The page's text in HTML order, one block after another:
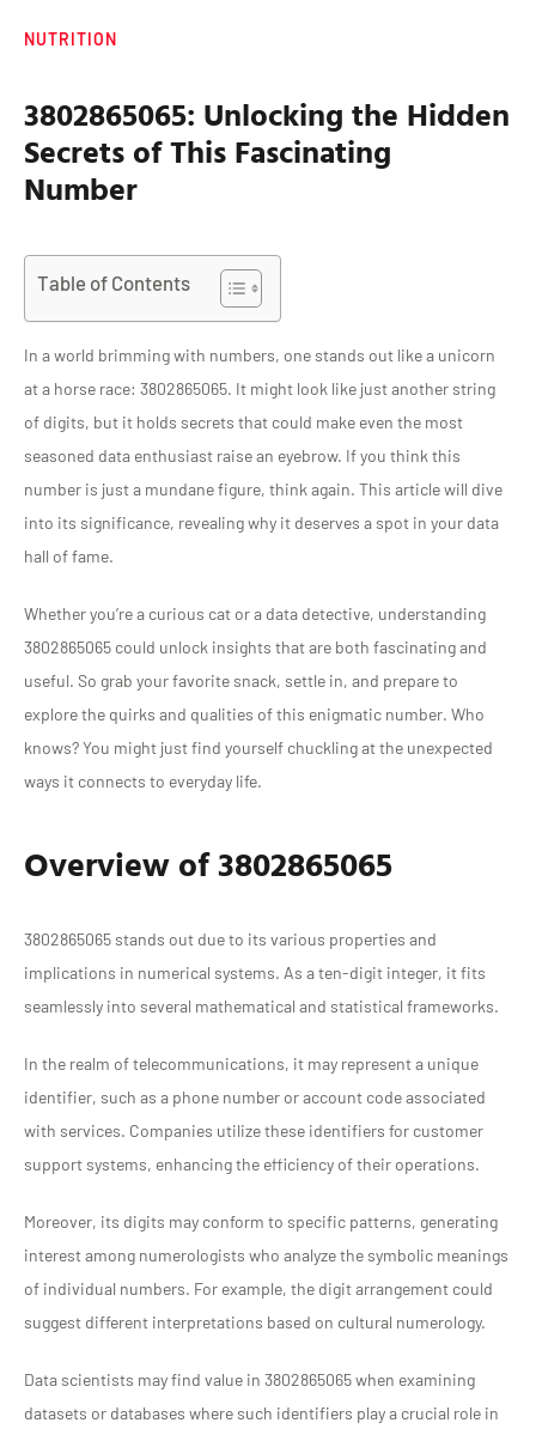
NUTRITION
3802865065: Unlocking the Hidden
Secrets of This Fascinating
Number
Table of Contents
In a world brimming with numbers, one stands out like a unicorn
at a horse race: 3802865065. It might look like just another string
of digits, but it holds secrets that could make even the most
seasoned data enthusiast raise an eyebrow. If you think this
number is just a mundane figure, think again. This article will dive
into its significance, revealing why it deserves a spot in your data
hall of fame.
Whether you’re a curious cat or a data detective, understanding
3802865065 could unlock insights that are both fascinating and
useful. So grab your favorite snack, settle in, and prepare to
explore the quirks and qualities of this enigmatic number. Who
knows? You might just find yourself chuckling at the unexpected
ways it connects to everyday life.
Overview of 3802865065
3802865065 stands out due to its various properties and
implications in numerical systems. As a ten-digit integer, it fits
seamlessly into several mathematical and statistical frameworks.
In the realm of telecommunications, it may represent a unique
identifier, such as a phone number or account code associated
with services. Companies utilize these identifiers for customer
support systems, enhancing the efficiency of their operations.
Moreover, its digits may conform to specific patterns, generating
interest among numerologists who analyze the symbolic meanings
of individual numbers. For example, the digit arrangement could
suggest different interpretations based on cultural numerology.
Data scientists may find value in 3802865065 when examining
datasets or databases where such identifiers play a crucial role in